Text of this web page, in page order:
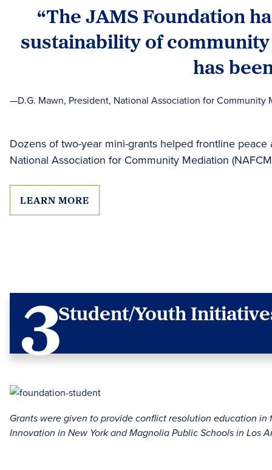
“The JAMS Foundation
sustainability of
has
—D.G. Mawn, President, National Association for Community
Dozens of two-year mini-grants helped frontline
National Association for Community Mediation
LEARN MORE
Student/Youth
Grants were given to provide conflict resolution education
Innovation in New York and Magnolia Public Schools in Los